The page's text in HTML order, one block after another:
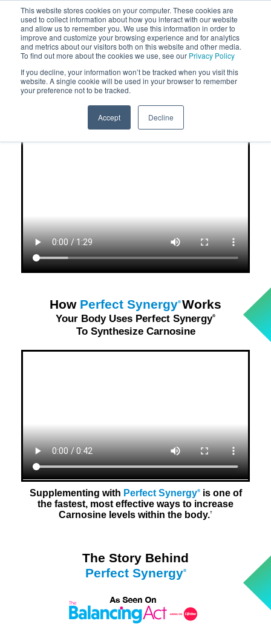
This website stores cookies on your computer. These cookies are
used to collect information about how you interact with our website
and allow us to remember you. We use this information in order to
improve and customize your browsing experience and for analytics
and metrics about our visitors both on this website and other media.
To find out more about the cookies we use, see our Privacy Policy
If you decline, your information won’t be tracked when you visit this
website. A single cookie will be used in your browser to remember
your preference not to be tracked.
Accept Decline
What You Should Know About
Perfect Synergy
Formulated Based on the Science
From Over 55 Clinical Studies
How Perfect Synergy® Works
Your Body Uses Perfect Synergy®
To Synthesize Carnosine
Supplementing with Perfect Synergy®is one of
the fastest, most effective ways to increase
Carnosine levels within the body.†
The Story Behind
Perfect Synergy®